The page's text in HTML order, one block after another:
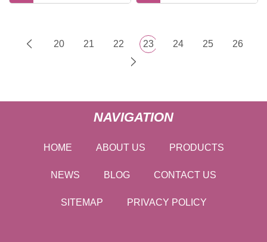
Metal Safety Razor Stand
Gift Shaving Tools High
20 21 22 23 24 25 26
NAVIGATION
HOME ABOUT US PRODUCTS
NEWS BLOG CONTACT US
SITEMAP PRIVACY POLICY